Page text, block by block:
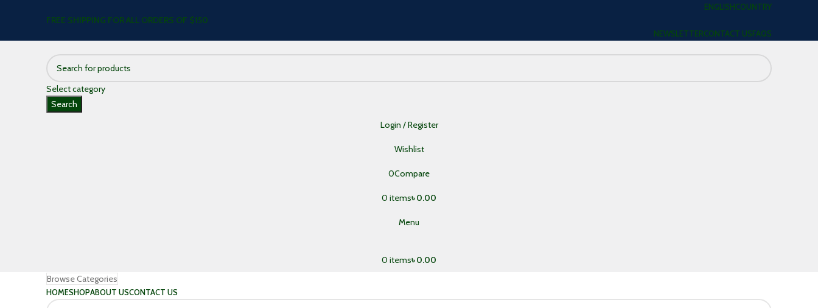
ENGLISHCOUNTRY
FREE SHIPPING FOR ALL ORDERS OF $150
NEWSLETTERCONTACT USFAQS
Select category
Search
Login / Register
Wishlist
0Compare
0 items৳0.00
Menu
0 items৳0.00
Browse Categories
HOMESHOPABOUT USCONTACT US